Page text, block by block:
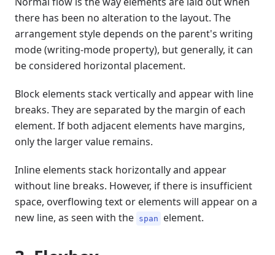
there has been no alteration to the layout. The
arrangement style depends on the parent's writing
mode (writing-mode property), but generally, it can
be considered horizontal placement.
Block elements stack vertically and appear with line
breaks. They are separated by the margin of each
element. If both adjacent elements have margins,
only the larger value remains.
Inline elements stack horizontally and appear
without line breaks. However, if there is insufficient
space, overflowing text or elements will appear on a
new line, as seen with the span element.